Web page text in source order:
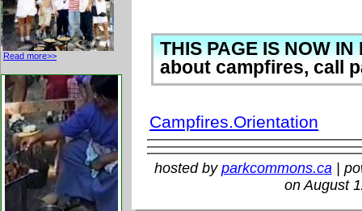
Read more>>
THIS PAGE IS NOW
about campfires, call
Campfires.Orientation
hosted by parkcommons.ca |
on August